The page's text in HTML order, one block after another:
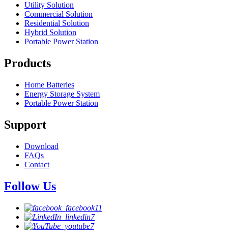
Utility Solution
Commercial Solution
Residential Solution
Hybrid Solution
Portable Power Station
Products
Home Batteries
Energy Storage System
Portable Power Station
Support
Download
FAQs
Contact
Follow Us